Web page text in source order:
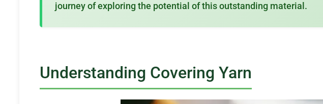
journey of exploring the potential of this outstanding material.
Understanding Covering Yarn